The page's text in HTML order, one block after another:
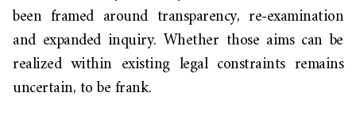
been framed around transparency, re-examination
and expanded inquiry. Whether those aims can be
realized within existing legal constraints remains
uncertain, to be frank.